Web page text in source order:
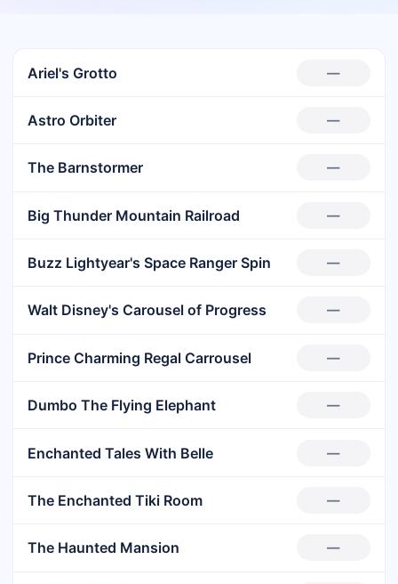
Ariel's Grotto —
Astro Orbiter —
The Barnstormer —
Big Thunder Mountain Railroad —
Buzz Lightyear's Space Ranger Spin —
Walt Disney's Carousel of Progress —
Prince Charming Regal Carrousel —
Dumbo The Flying Elephant —
Enchanted Tales With Belle —
The Enchanted Tiki Room —
The Haunted Mansion —